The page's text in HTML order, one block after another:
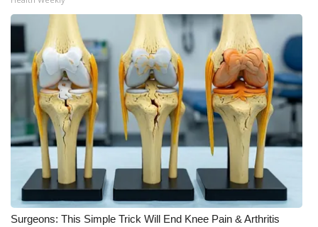
Surgeons: This Simple Trick Will End Knee Pain & Arthritis